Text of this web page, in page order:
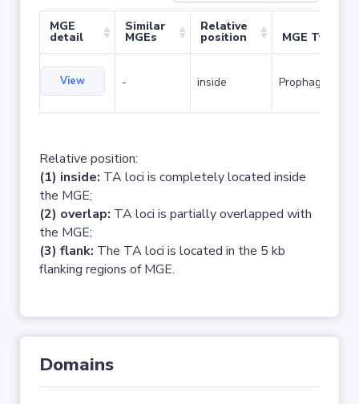
MGE
detail
Similar
MGEs
Relative
position MGE Type
View - inside Prophage
Relative position:
(1) inside: TA loci is completely located inside
the MGE;
(2) overlap: TA loci is partially overlapped with
the MGE;
(3) flank: The TA loci is located in the 5 kb
flanking regions of MGE.
Domains